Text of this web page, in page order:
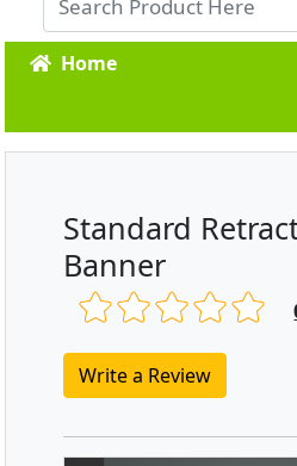
Home
Standard
Banner
Write a Review